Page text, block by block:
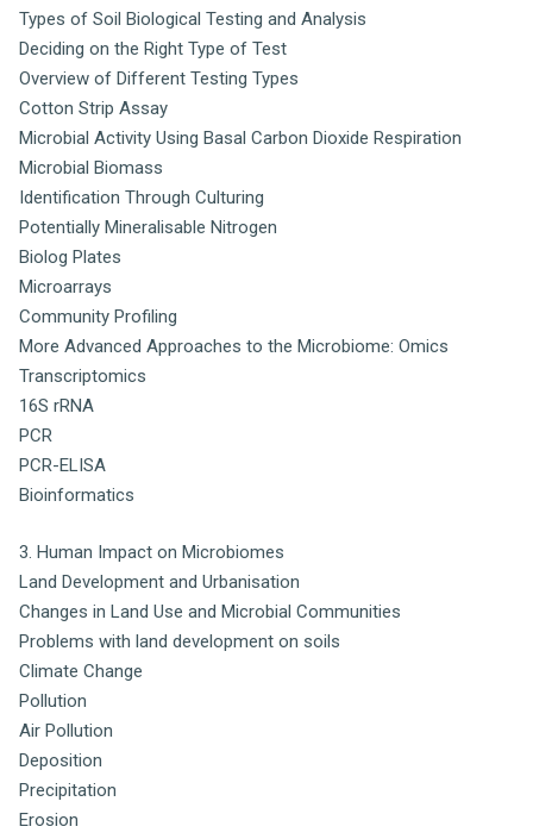
Types of Soil Biological Testing and Analysis
Deciding on the Right Type of Test
Overview of Different Testing Types
Cotton Strip Assay
Microbial Activity Using Basal Carbon Dioxide Respiration
Microbial Biomass
Identification Through Culturing
Potentially Mineralisable Nitrogen
Biolog Plates
Microarrays
Community Profiling
More Advanced Approaches to the Microbiome: Omics
Transcriptomics
16S rRNA
PCR
PCR-ELISA
Bioinformatics
3. Human Impact on Microbiomes
Land Development and Urbanisation
Changes in Land Use and Microbial Communities
Problems with land development on soils
Climate Change
Pollution
Air Pollution
Deposition
Precipitation
Erosion